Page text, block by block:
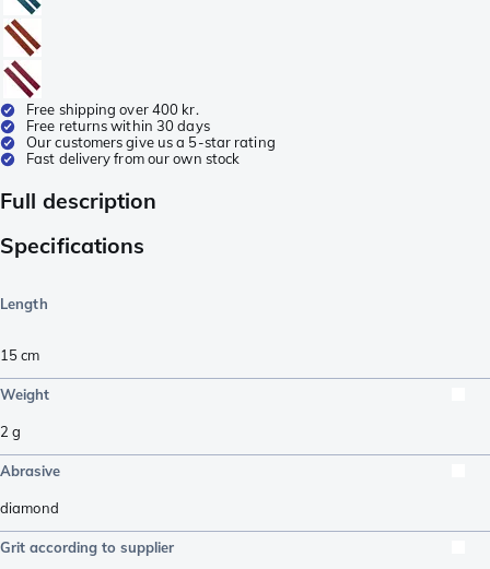
Free shipping over 400 kr.
Free returns within 30 days
Our customers give us a 5-star rating
Fast delivery from our own stock
Full description
Specifications
Length
15cm
Weight
2 g
Abrasive
diamond
Grit according to supplier